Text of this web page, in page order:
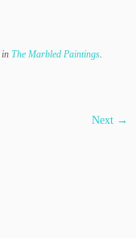
in The Marbled Paintings
Next →